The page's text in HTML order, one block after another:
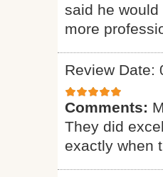
said he
more
Review Date:
Comments:
They did
exactly when